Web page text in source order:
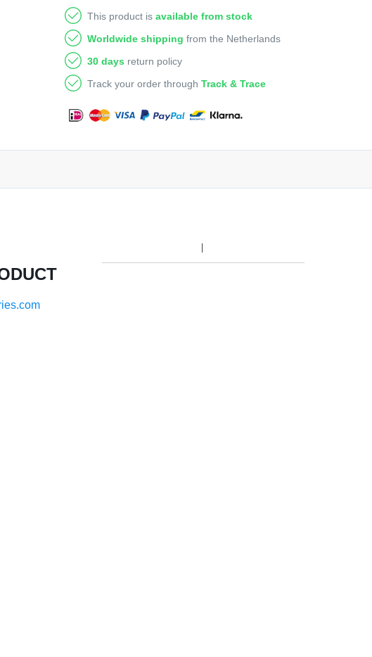
This product is available from stock
Worldwide shipping from the Netherlands
30 days return policy
Track your order through Track & Trace